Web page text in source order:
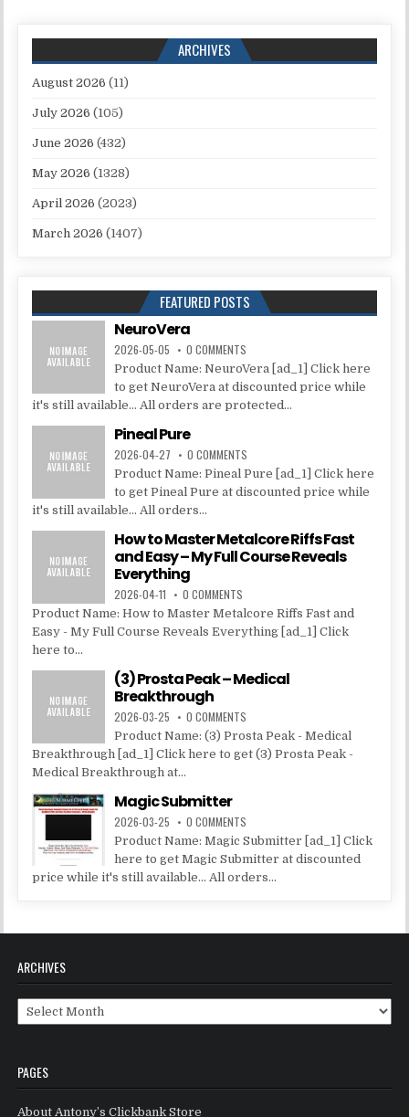
ARCHIVES
August 2026 (11)
July 2026 (105)
June 2026 (432)
May 2026 (1328)
April 2026 (2023)
March 2026 (1407)
FEATURED POSTS
NeuroVera
2026-05-05 0 COMMENTS
Product Name: NeuroVera [ad_1] Click here
to get NeuroVera at discounted price while
it's still available... All orders are protected...
Pineal Pure
2026-04-27 0 COMMENTS
Product Name: Pineal Pure [ad_1] Click here
to get Pineal Pure at discounted price while
it's still available... All orders...
How to Master Metalcore Riffs Fast
and Easy – My Full Course Reveals
Everything
2026-04-11 0 COMMENTS
Product Name: How to Master Metalcore Riffs Fast and
Easy - My Full Course Reveals Everything [ad_1] Click
here to...
(3) Prosta Peak – Medical
Breakthrough
2026-03-25 0 COMMENTS
Product Name: (3) Prosta Peak - Medical
Breakthrough [ad_1] Click here to get (3) Prosta Peak -
Medical Breakthrough at...
Magic Submitter
2026-03-25 0 COMMENTS
Product Name: Magic Submitter [ad_1] Click
here to get Magic Submitter at discounted
price while it's still available... All orders...
ARCHIVES
Archives
PAGES
About Antony’s Clickbank Store